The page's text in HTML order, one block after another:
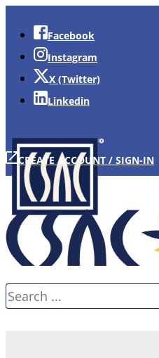
Facebook
Instagram
X (Twitter)
Linkedin
CREATE ACCOUNT / SIGN-IN
Search